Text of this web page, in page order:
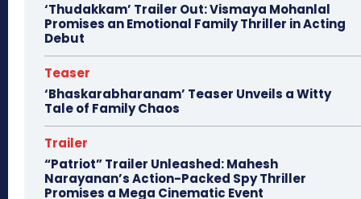
‘Thudakkam’ Trailer Out: Vismaya Mohanlal
Promises an Emotional Family Thriller in Acting
Debut
Teaser
‘Bhaskarabharanam’ Teaser Unveils a Witty
Tale of Family Chaos
Trailer
“Patriot” Trailer Unleashed: Mahesh
Narayanan’s Action-Packed Spy Thriller
Promises a Mega Cinematic Event